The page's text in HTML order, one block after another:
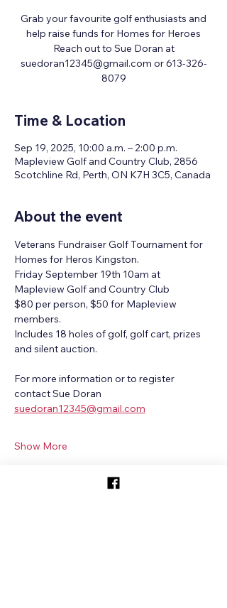
Grab your favourite golf enthusiasts and
help raise funds for Homes for Heroes
Reach out to Sue Doran at
suedoran12345@gmail.com or 613-326-
8079
Time & Location
Sep 19, 2025, 10:00 a.m. – 2:00 p.m.
Mapleview Golf and Country Club, 2856
Scotchline Rd, Perth, ON K7H 3C5, Canada
About the event
Veterans Fundraiser Golf Tournament for
Homes for Heros Kingston.
Friday September 19th 10am at
Mapleview Golf and Country Club
$80 per person, $50 for Mapleview
members.
Includes 18 holes of golf, golf cart, prizes
and silent auction.
For more information or to register
contact Sue Doran
suedoran12345@gmail.com
Show More